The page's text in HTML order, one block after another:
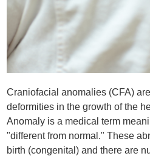
Craniofacial anomalies (CFA)
deformities in the growth of the
Anomaly is a medical term
"different from normal." These
birth (congenital) and there are